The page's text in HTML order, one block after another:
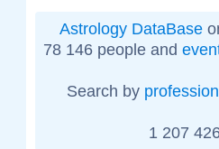
Astrology DataBase
78 146 people and
Search by profession
1 207